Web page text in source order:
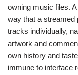
owning music files.
way that a streamed
tracks individually,
artwork and
own history and
immune to interface